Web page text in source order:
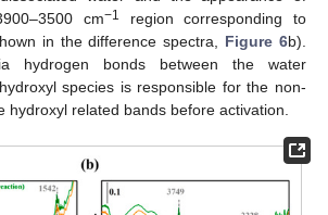
cm−1
region corresponding to
in the difference spectra, Figure 6b).
hydrogen bonds between the water
species is responsible for the non-
hydroxyl related bands before activation.